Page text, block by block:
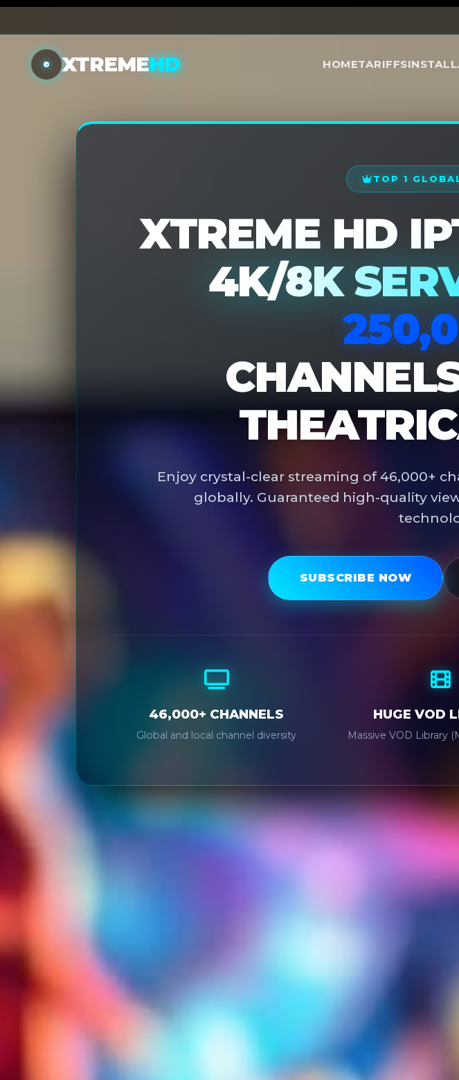
XTREMEHD HOMETARIFFS
TOP 1
XTREME HD
4K/8K
Enjoy crystal-clear streaming of 46,000+
globally. Guaranteed high-quality
SUBSCRIBE NOW
46,000+ CHANNELS
Global and local channel diversity
HUGE VOD
Massive VOD Library